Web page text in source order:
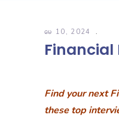
မေ 10, 2024
Financial
Find your next
these top